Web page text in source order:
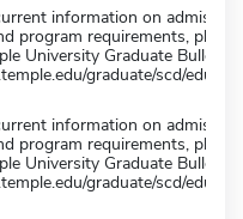
information on
program requirements, please
University Graduate Bulletin
graduate/scd/
information on
program requirements, please
University Graduate Bulletin
graduate/scd/